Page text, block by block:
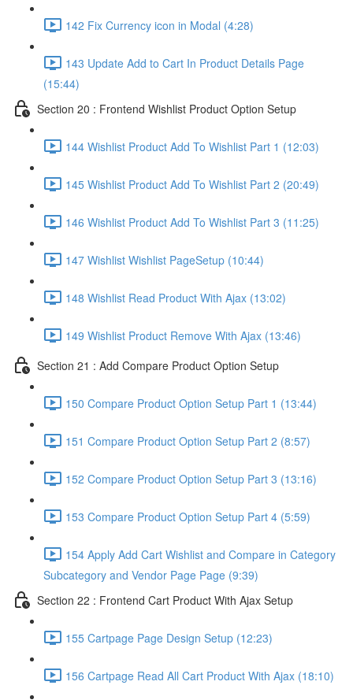
142 Fix Currency icon in Modal (4:28)
143 Update Add to Cart In Product Details Page
(15:44)
Section 20 : Frontend Wishlist Product Option Setup
144 Wishlist Product Add To Wishlist Part 1 (12:03)
145 Wishlist Product Add To Wishlist Part 2 (20:49)
146 Wishlist Product Add To Wishlist Part 3 (11:25)
147 Wishlist Wishlist PageSetup (10:44)
148 Wishlist Read Product With Ajax (13:02)
149 Wishlist Product Remove With Ajax (13:46)
Section 21 : Add Compare Product Option Setup
150 Compare Product Option Setup Part 1 (13:44)
151 Compare Product Option Setup Part 2 (8:57)
152 Compare Product Option Setup Part 3 (13:16)
153 Compare Product Option Setup Part 4 (5:59)
154 Apply Add Cart Wishlist and Compare in Category
Subcategory and Vendor Page Page (9:39)
Section 22 : Frontend Cart Product With Ajax Setup
155 Cartpage Page Design Setup (12:23)
156 Cartpage Read All Cart Product With Ajax (18:10)